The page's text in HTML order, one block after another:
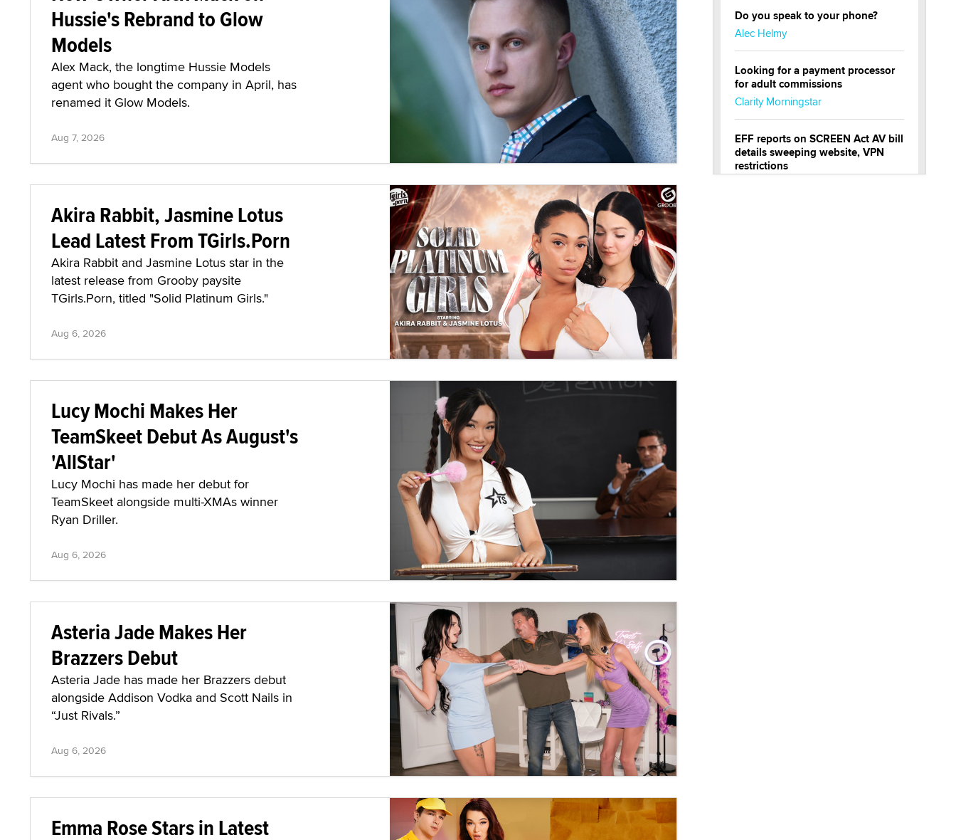
Hussie's Rebrand to Glow
Models
Alex Mack, the longtime Hussie Models
agent who bought the company in April, has
renamed it Glow Models.
Aug 7, 2026
Akira Rabbit, Jasmine Lotus
Lead Latest From TGirls.Porn
Akira Rabbit and Jasmine Lotus star in the
latest release from Grooby paysite
TGirls.Porn, titled "Solid Platinum Girls."
Aug 6, 2026
Lucy Mochi Makes Her
TeamSkeet Debut As August's
'AllStar'
Lucy Mochi has made her debut for
TeamSkeet alongside multi-XMAs winner
Ryan Driller.
Aug 6, 2026
Asteria Jade Makes Her
Brazzers Debut
Asteria Jade has made her Brazzers debut
alongside Addison Vodka and Scott Nails in
“Just Rivals.”
Aug 6, 2026
Emma Rose Stars in Latest
Do you speak to your phone?
Alec Helmy
Looking for a payment processor
for adult commissions
Clarity Morningstar
EFF reports on SCREEN Act AV bill
details sweeping website, VPN
restrictions